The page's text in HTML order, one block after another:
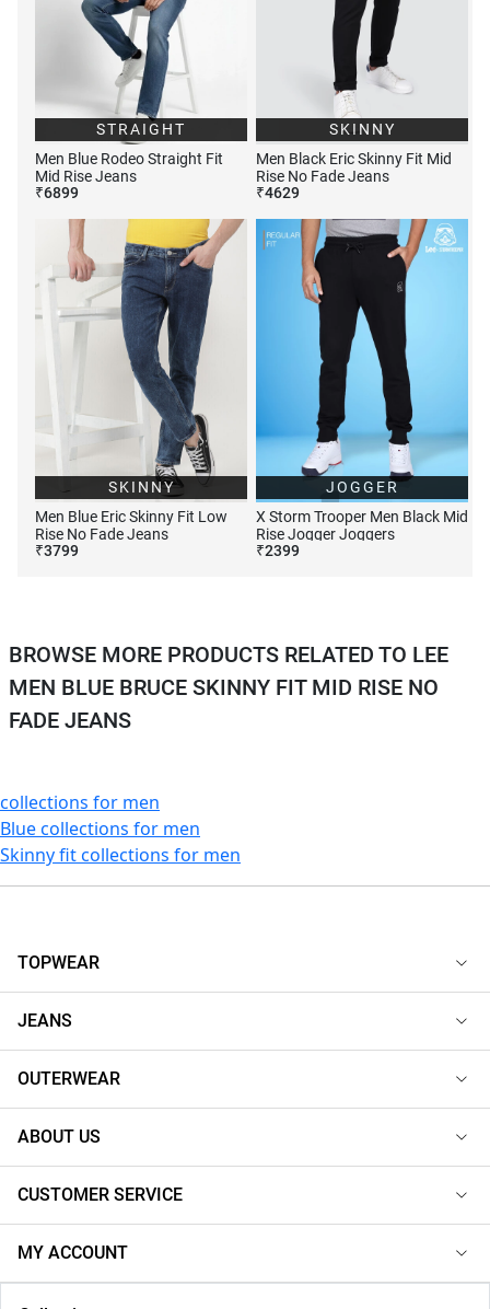
STRAIGHT
Men Blue Rodeo Straight Fit
Mid Rise Jeans
₹6899
SKINNY
Men Black Eric Skinny Fit Mid
Rise No Fade Jeans
₹4629
SKINNY
Men Blue Eric Skinny Fit Low
Rise No Fade Jeans
₹3799
JOGGER
X Storm Trooper Men Black Mid
Rise Jogger Joggers
₹2399
BROWSE MORE PRODUCTS RELATED TO LEE
MEN BLUE BRUCE SKINNY FIT MID RISE NO
FADE JEANS
collections for men
Blue collections for men
Skinny fit collections for men
TOPWEAR
JEANS
OUTERWEAR
ABOUT US
CUSTOMER SERVICE
MY ACCOUNT